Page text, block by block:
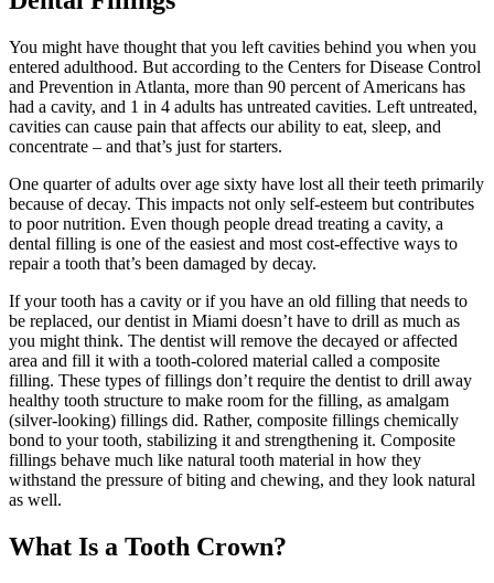
You might have thought that you left cavities behind you when you
entered adulthood. But according to the Centers for Disease Control
and Prevention in Atlanta, more than 90 percent of Americans has
had a cavity, and 1 in 4 adults has untreated cavities. Left untreated,
cavities can cause pain that affects our ability to eat, sleep, and
concentrate – and that’s just for starters.
One quarter of adults over age sixty have lost all their teeth primarily
because of decay. This impacts not only self-esteem but contributes
to poor nutrition. Even though people dread treating a cavity, a
dental filling is one of the easiest and most cost-effective ways to
repair a tooth that’s been damaged by decay.
If your tooth has a cavity or if you have an old filling that needs to
be replaced, our dentist in Miami doesn’t have to drill as much as
you might think. The dentist will remove the decayed or affected
area and fill it with a tooth-colored material called a composite
filling. These types of fillings don’t require the dentist to drill away
healthy tooth structure to make room for the filling, as amalgam
(silver-looking) fillings did. Rather, composite fillings chemically
bond to your tooth, stabilizing it and strengthening it. Composite
fillings behave much like natural tooth material in how they
withstand the pressure of biting and chewing, and they look natural
as well.
What Is a Tooth Crown?